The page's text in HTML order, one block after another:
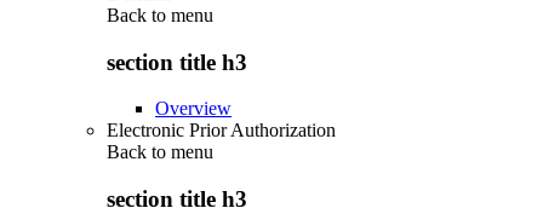
Back to menu
section title h3
Overview
Electronic Prior Authorization
Back to menu
section title h3